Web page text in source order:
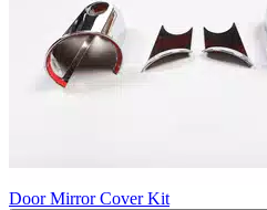
Door Mirror Cover Kit